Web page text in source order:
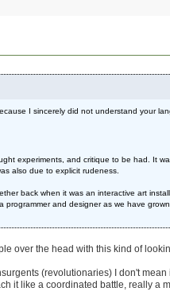
I sincerely did not understand your
experiments, and critique to be had. It
also due to explicit rudeness.
back when it was an interactive art
and designer as we have
over the head with this kind of
(revolutionaries) I don't
it like a coordinated battle, really